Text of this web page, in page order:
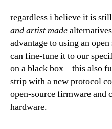
regardless i believe it is
and artist made
advantage to using an
can fine-tune it to our
on a black box – this also
strip with a new protocol
open-source firmware and
hardware.